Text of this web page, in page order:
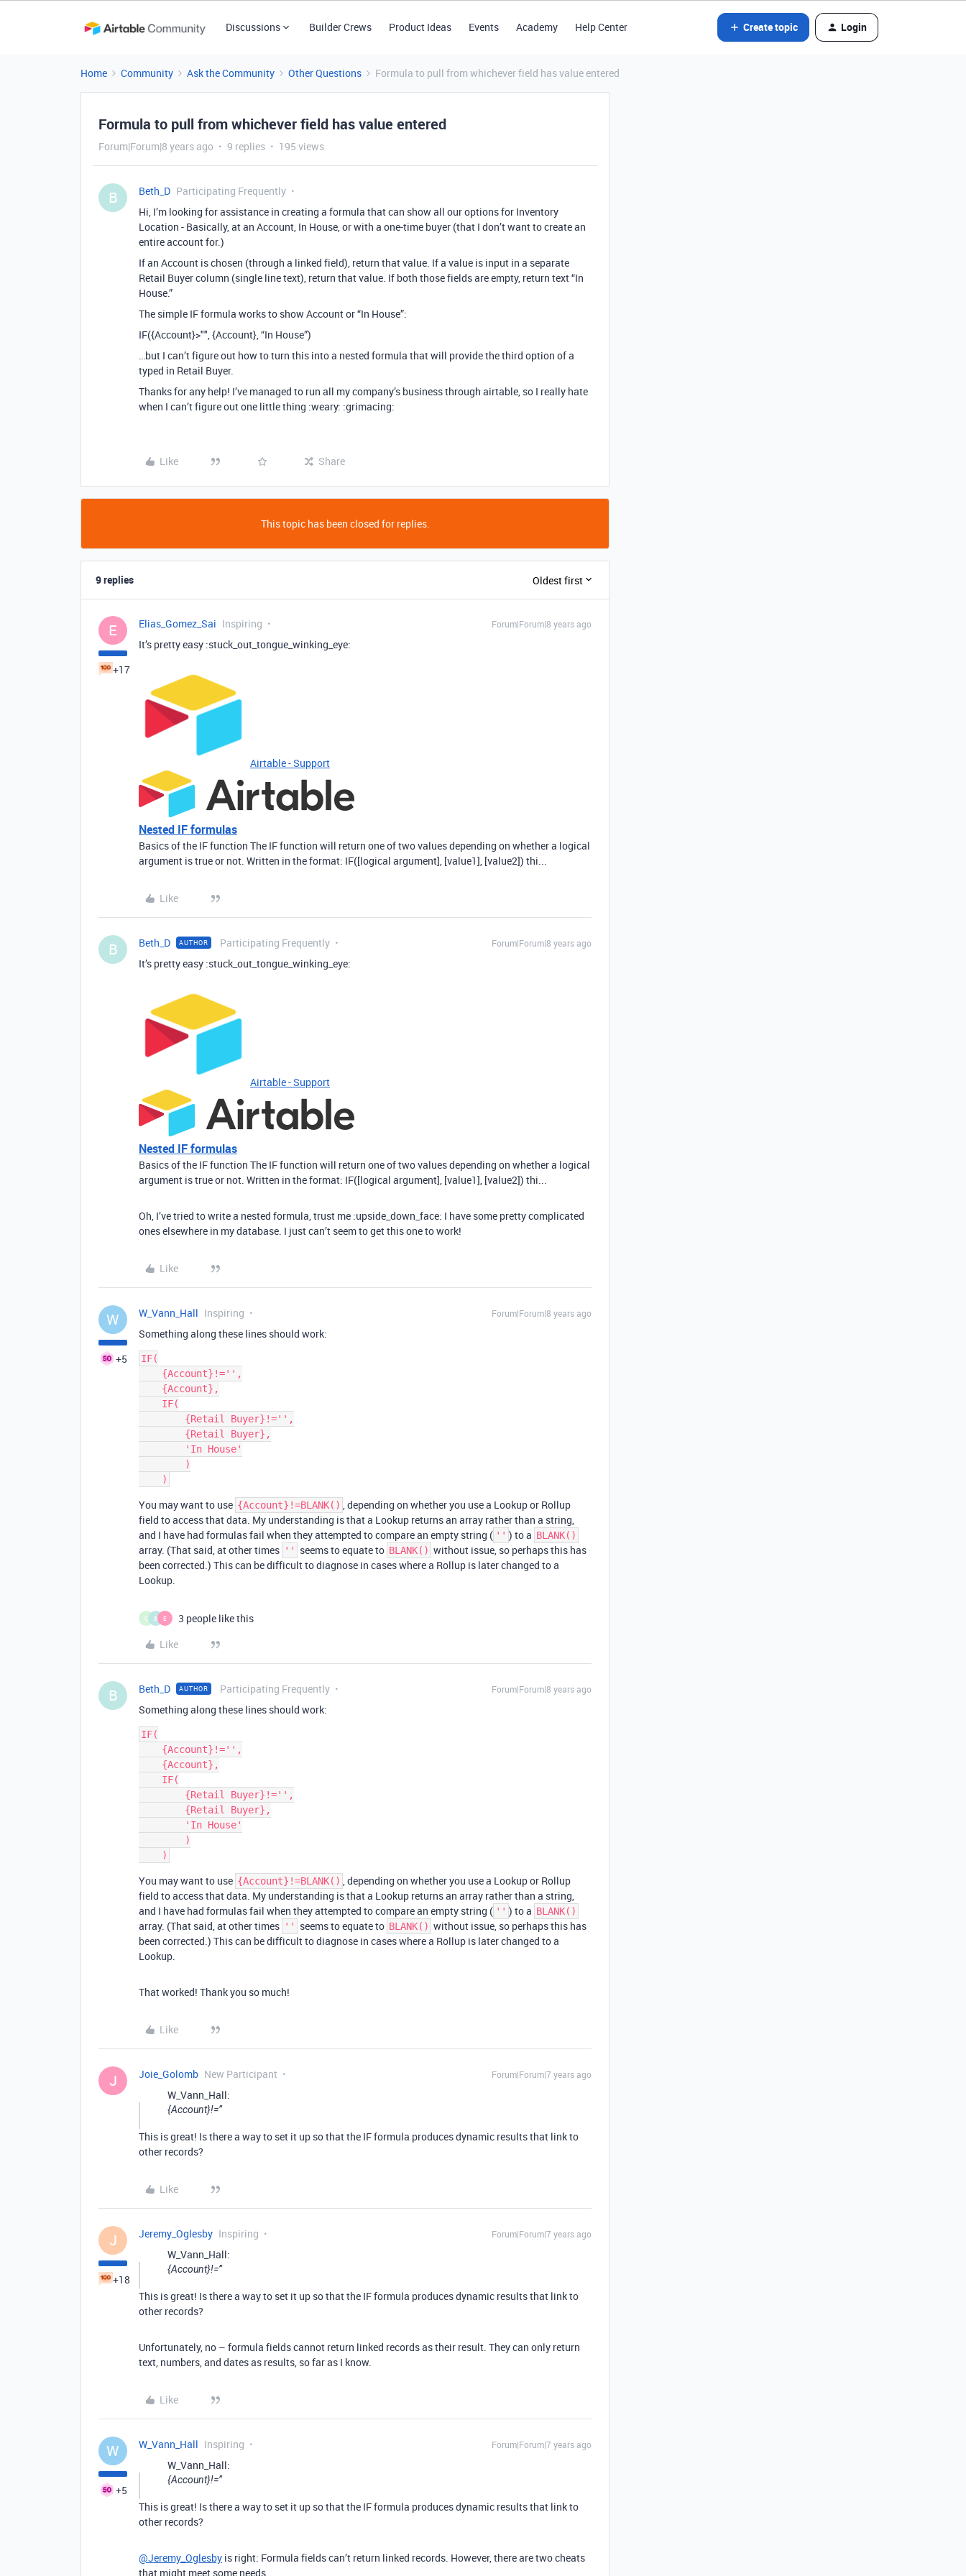
Discussions Builder Crews Product Ideas Events Academy Help Center Create topic Login
Home Community Ask the Community Other Questions Formula to pull from whichever field has value entered
Formula to pull from whichever field has value entered
Forum|Forum|8 years ago 9 replies 195 views
B Beth_D Participating Frequently
Hi, I’m looking for assistance in creating a formula that can show all our options for Inventory
Location - Basically, at an Account, In House, or with a one-time buyer (that I don’t want to create an
entire account for.)
If an Account is chosen (through a linked field), return that value. If a value is input in a separate
Retail Buyer column (single line text), return that value. If both those fields are empty, return text “In
House.”
The simple IF formula works to show Account or “In House”:
IF({Account}>"", {Account}, “In House”)
…but I can’t figure out how to turn this into a nested formula that will provide the third option of a
typed in Retail Buyer.
Thanks for any help! I’ve managed to run all my company’s business through airtable, so I really hate
when I can’t figure out one little thing :weary: :grimacing:
Like Share
This topic has been closed for replies.
9 replies Oldest first
E
+17
Elias_Gomez_Sai Inspiring Forum|Forum|8 years ago
It’s pretty easy :stuck_out_tongue_winking_eye:
Airtable - Support
Nested IF formulas
Basics of the IF function The IF function will return one of two values depending on whether a logical
argument is true or not. Written in the format: IF([logical argument], [value1], [value2]) thi...
Like
B Beth_D AUTHOR Participating Frequently Forum|Forum|8 years ago
It’s pretty easy :stuck_out_tongue_winking_eye:
Airtable - Support
Nested IF formulas
Basics of the IF function The IF function will return one of two values depending on whether a logical
argument is true or not. Written in the format: IF([logical argument], [value1], [value2]) thi...
Oh, I’ve tried to write a nested formula, trust me :upside_down_face: I have some pretty complicated
ones elsewhere in my database. I just can’t seem to get this one to work!
Like
W
+5
W_Vann_Hall Inspiring Forum|Forum|8 years ago
Something along these lines should work:
IF(
You may want to use {Account}!=BLANK() , depending on whether you use a Lookup or Rollup
field to access that data. My understanding is that a Lookup returns an array rather than a string,
and I have had formulas fail when they attempted to compare an empty string ( '' ) to a BLANK()
array. (That said, at other times '' seems to equate to BLANK() without issue, so perhaps this has
been corrected.) This can be difficult to diagnose in cases where a Rollup is later changed to a
Lookup.
C B E
3 people like this
Like
B Beth_D AUTHOR Participating Frequently Forum|Forum|8 years ago
Something along these lines should work:
IF(
You may want to use {Account}!=BLANK() , depending on whether you use a Lookup or Rollup
field to access that data. My understanding is that a Lookup returns an array rather than a string,
and I have had formulas fail when they attempted to compare an empty string ( '' ) to a BLANK()
array. (That said, at other times '' seems to equate to BLANK() without issue, so perhaps this has
been corrected.) This can be difficult to diagnose in cases where a Rollup is later changed to a
Lookup.
That worked! Thank you so much!
Like
J Joie_Golomb New Participant Forum|Forum|7 years ago
W_Vann_Hall:
{Account}!=’’
This is great! Is there a way to set it up so that the IF formula produces dynamic results that link to
other records?
Like
J
+18
Jeremy_Oglesby Inspiring Forum|Forum|7 years ago
W_Vann_Hall:
{Account}!=’’
This is great! Is there a way to set it up so that the IF formula produces dynamic results that link to
other records?
Unfortunately, no – formula fields cannot return linked records as their result. They can only return
text, numbers, and dates as results, so far as I know.
Like
W
+5
W_Vann_Hall Inspiring Forum|Forum|7 years ago
W_Vann_Hall:
{Account}!=’’
This is great! Is there a way to set it up so that the IF formula produces dynamic results that link to
other records?
@Jeremy_Oglesby is right: Formula fields can’t return linked records. However, there are two cheats
that might meet some needs.